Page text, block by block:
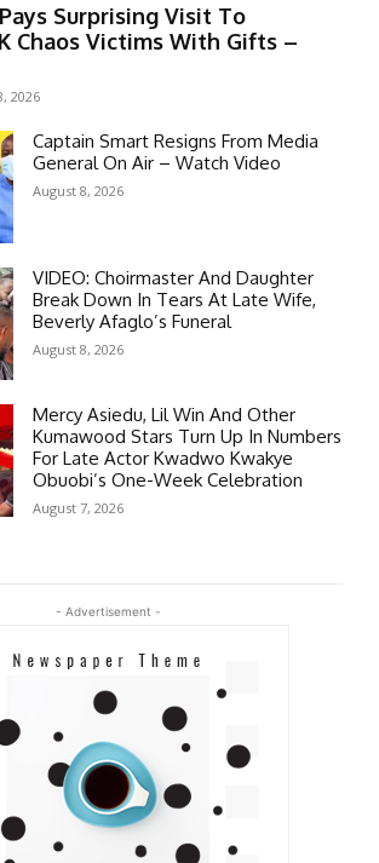
Surprising Visit To
Chaos Victims With Gifts –
2026
Captain Smart Resigns From Media
General On Air – Watch Video
August 8, 2026
VIDEO: Choirmaster And Daughter
Break Down In Tears At Late Wife,
Beverly Afaglo’s Funeral
August 8, 2026
Mercy Asiedu, Lil Win And Other
Kumawood Stars Turn Up In Numbers
For Late Actor Kwadwo Kwakye
Obuobi’s One-Week Celebration
August 7, 2026
- Advertisement -